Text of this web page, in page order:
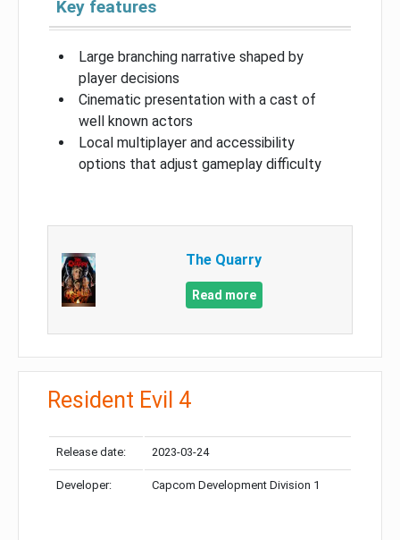
Key features
Large branching narrative shaped by
player decisions
Cinematic presentation with a cast of
well known actors
Local multiplayer and accessibility
options that adjust gameplay difficulty
The Quarry
Read more
Resident Evil 4
Release date: 2023-03-24
Developer: Capcom Development Division 1